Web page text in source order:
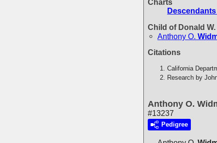
Charts
Child of Donald
Anthony O.
Citations
California
Research by
Anthony O.
#13237
Pedigree